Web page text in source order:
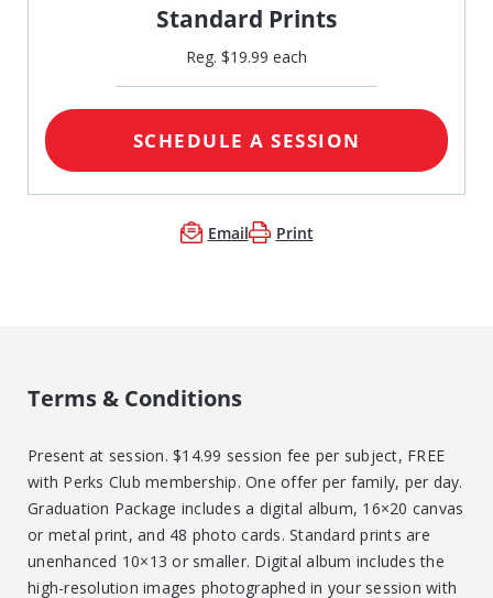
Standard Prints
Reg. $19.99 each
SCHEDULE A SESSION
Email Print
Terms & Conditions
Present at session. $14.99 session fee per subject, FREE
with Perks Club membership. One offer per family, per day.
Graduation Package includes a digital album, 16×20 canvas
or metal print, and 48 photo cards. Standard prints are
unenhanced 10×13 or smaller. Digital album includes the
high-resolution images photographed in your session with